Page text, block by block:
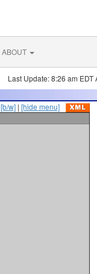
ABOUT
Last Update: 8:26 am EDT
[b/w] | [hide menu]